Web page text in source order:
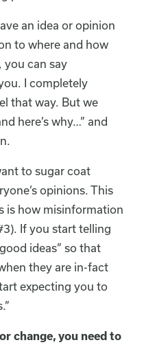
an idea or opinion
to where and how
you can say
I completely
that way. But we
here’s why…” and
to sugar coat
opinions. This
is how misinformation
If you start telling
ideas” so that
they are in-fact
expecting you to
change, you need to